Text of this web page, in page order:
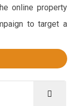
online property
to target a